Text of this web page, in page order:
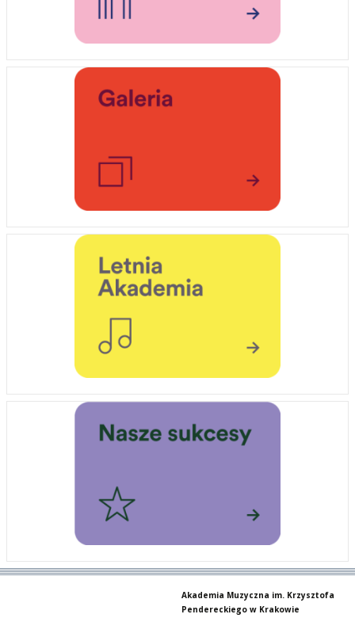
Akademia Muzyczna im. Krzysztofa
Pendereckiego w Krakowie